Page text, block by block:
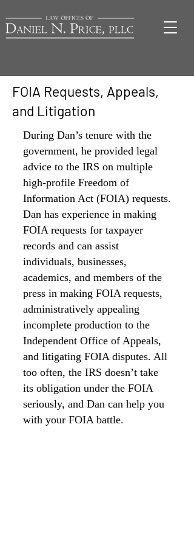
FOIA Requests, Appeals,
and Litigation
During Dan’s tenure with the
government, he provided legal
advice to the IRS on multiple
high-profile Freedom of
Information Act (FOIA) requests.
Dan has experience in making
FOIA requests for taxpayer
records and can assist
individuals, businesses,
academics, and members of the
press in making FOIA requests,
administratively appealing
incomplete production to the
Independent Office of Appeals,
and litigating FOIA disputes. All
too often, the IRS doesn’t take
its obligation under the FOIA
seriously, and Dan can help you
with your FOIA battle.